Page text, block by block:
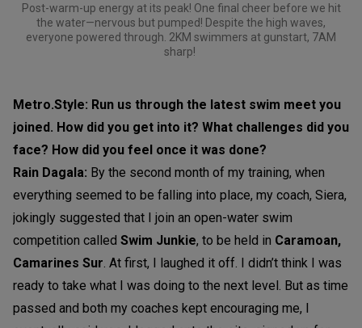
Post-warm-up energy at its peak! One final cheer before we hit
the water—nervous but pumped! Despite the high waves,
everyone powered through. 2KM swimmers at gunstart, 7AM
sharp!
Metro.Style: Run us through the latest swim meet you
joined. How did you get into it? What challenges did you
face? How did you feel once it was done?
Rain Dagala: By the second month of my training, when
everything seemed to be falling into place, my coach, Siera,
jokingly suggested that I join an open-water swim
competition called Swim Junkie, to be held in Caramoan,
Camarines Sur. At first, I laughed it off. I didn’t think I was
ready to take what I was doing to the next level. But as time
passed and both my coaches kept encouraging me, I